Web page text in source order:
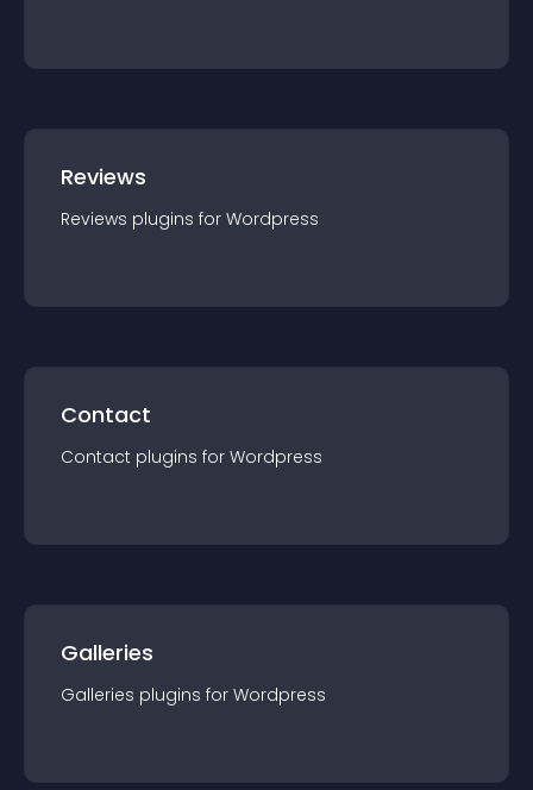
Reviews
Reviews plugins for Wordpress
Contact
Contact plugins for Wordpress
Galleries
Galleries plugins for Wordpress